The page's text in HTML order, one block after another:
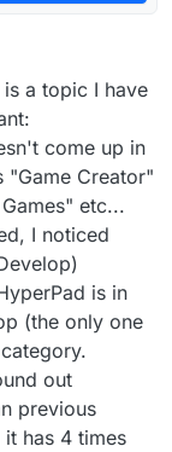
a topic I have
come up in
"Game Creator"
etc...
I noticed
is in
(the only one
out
previous
it has 4 times